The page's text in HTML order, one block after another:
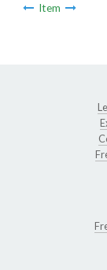
Item